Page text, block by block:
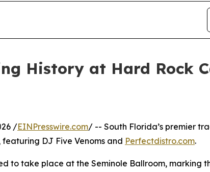
History at Hard Rock
/EINPresswire.com/ -- South Florida’s premier
DJ Five Venoms and Perfectdistro.com.
to take place at the Seminole Ballroom,